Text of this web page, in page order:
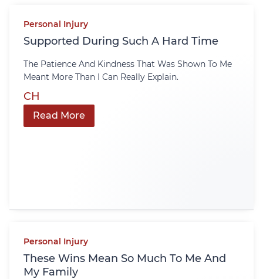
Personal Injury
Supported During Such A Hard Time
The Patience And Kindness That Was Shown To Me
Meant More Than I Can Really Explain.
CH
Read More
Personal Injury
These Wins Mean So Much To Me And
My Family